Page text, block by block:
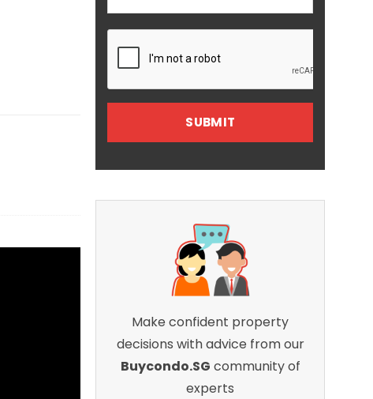
Make confident property
decisions with advice from our
Buycondo.SG community of
experts